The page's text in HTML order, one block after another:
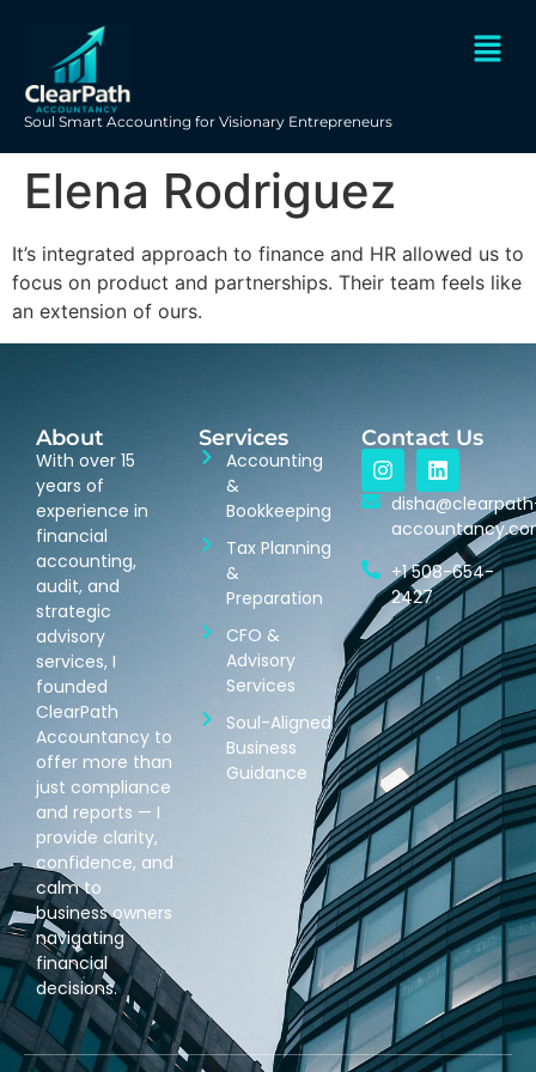
Soul Smart Accounting for Visionary Entrepreneurs
Elena Rodriguez
It’s integrated approach to finance and HR allowed us to
focus on product and partnerships. Their team feels like
an extension of ours.
About
With over 15
years of
experience in
financial
accounting,
audit, and
strategic
advisory
services, I
founded
ClearPath
Accountancy to
offer more than
just compliance
and reports — I
provide clarity,
confidence, and
calm to
business owners
navigating
financial
decisions.
Services
Accounting
&
Bookkeeping
Tax Planning
&
Preparation
CFO &
Advisory
Services
Soul-Aligned
Business
Guidance
Contact Us
+1 508-654-
2427